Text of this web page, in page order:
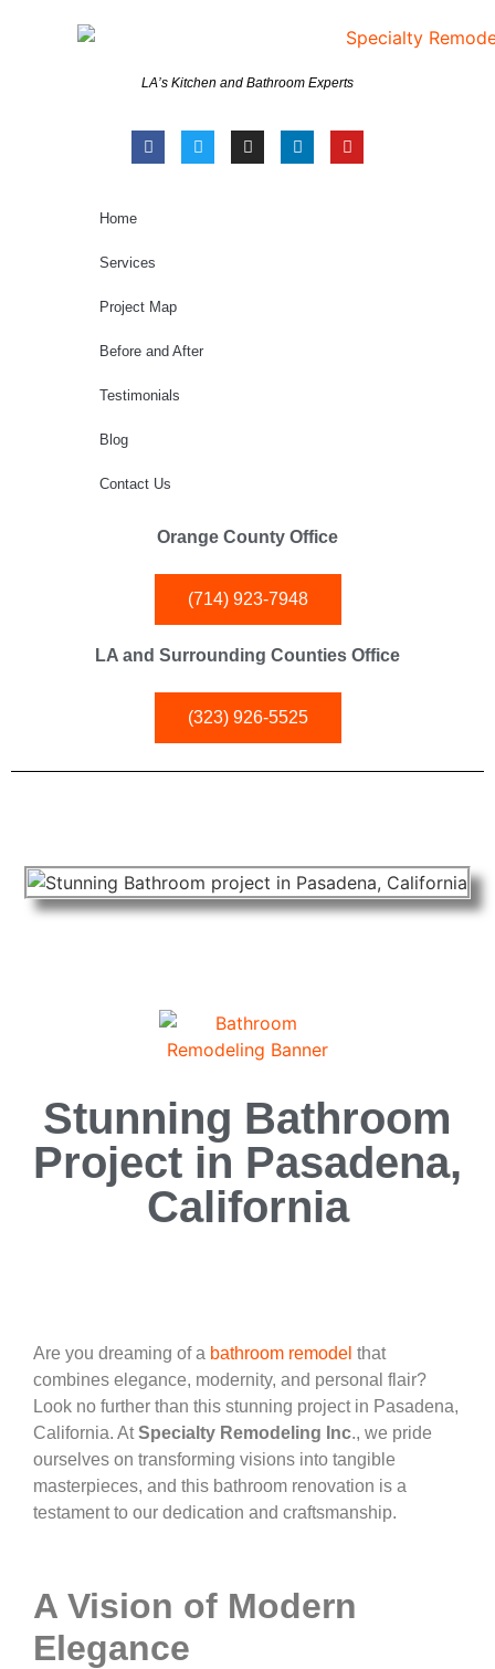
LA’s Kitchen and Bathroom Experts
Home
Services
Project Map
Before and After
Testimonials
Blog
Contact Us
Orange County Office
(714) 923-7948
LA and Surrounding Counties Office
(323) 926-5525
Stunning Bathroom
Project in Pasadena,
California
Are you dreaming of a bathroom remodel that
combines elegance, modernity, and personal flair?
Look no further than this stunning project in Pasadena,
California. AtSpecialty Remodeling Inc., we pride
ourselves on transforming visions into tangible
masterpieces, and this bathroom renovation is a
testament to our dedication and craftsmanship.
A Vision of Modern
Elegance